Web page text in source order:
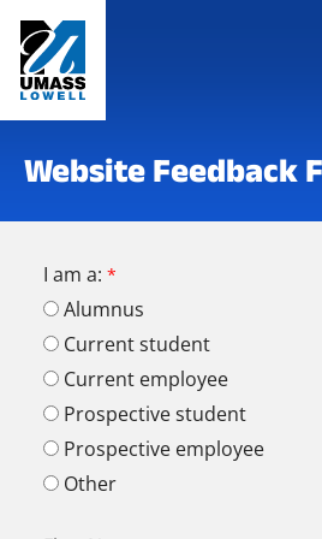
Website Feedback
I am a:
Alumnus
Current student
Current employee
Prospective student
Prospective employee
Other